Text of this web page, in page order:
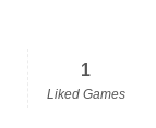
1
Liked Games